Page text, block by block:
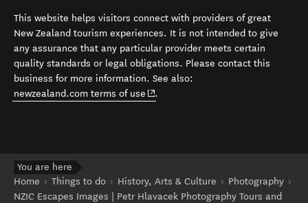
This website helps visitors connect with providers of great
New Zealand tourism experiences. It is not intended to give
any assurance that any particular provider meets certain
quality standards or legal obligations. Please contact this
business for more information. See also:
newzealand.com terms of use (opens in new window)
.
You are here
Home
Things to do History, Arts & Culture
Photography
NZIC Escapes Images | Petr Hlavacek Photography Tours and